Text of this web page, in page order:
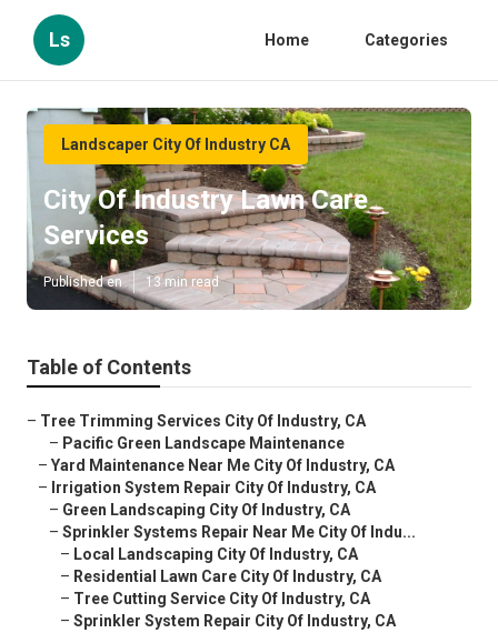
Ls Home Categories
Landscaper City Of Industry CA
City Of Industry Lawn Care
Services
Published en 13 min read
Table of Contents
– Tree Trimming Services City Of Industry, CA
– Pacific Green Landscape Maintenance
– Yard Maintenance Near Me City Of Industry, CA
– Irrigation System Repair City Of Industry, CA
– Green Landscaping City Of Industry, CA
– Sprinkler Systems Repair Near Me City Of Indu...
– Local Landscaping City Of Industry, CA
– Residential Lawn Care City Of Industry, CA
– Tree Cutting Service City Of Industry, CA
– Sprinkler System Repair City Of Industry, CA